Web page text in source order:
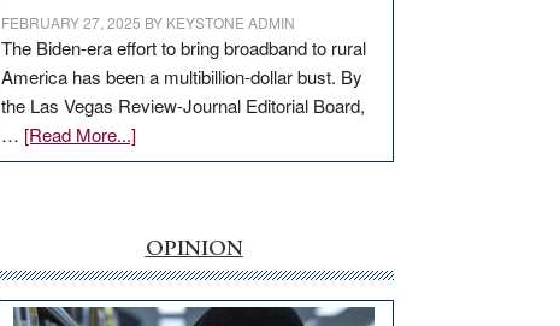
FEBRUARY 27, 2025 BY KEYSTONE ADMIN
The Biden-era effort to bring broadband to rural
America has been a multibillion-dollar bust. By
the Las Vegas Review-Journal Editorial Board,
… [Read More...]about
EDITORIAL:
internet
money
goes
OPINION